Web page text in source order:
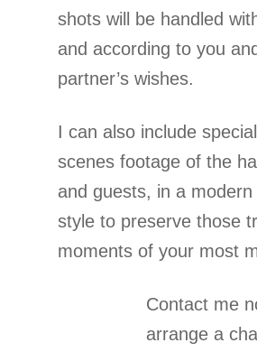
shots will be handled
and according to you
partner’s wishes.
I can also include
scenes footage of the
and guests, in a
style to preserve those
moments of your most
Contact me
arrange a